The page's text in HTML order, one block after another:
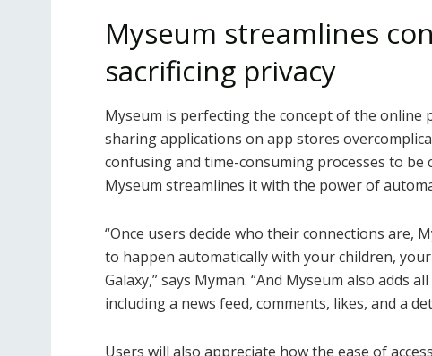
Myseum streamlines
sacrificing privacy
Myseum is perfecting the concept of the
sharing applications on app stores
confusing and time-consuming processes to
Myseum streamlines it with the power of
“Once users decide who their connections are,
to happen automatically with your children,
Galaxy,” says Myman. “And Myseum also adds
including a news feed, comments, likes, and a
Users will also appreciate how the ease of